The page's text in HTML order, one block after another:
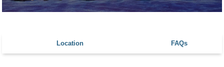
Location FAQs